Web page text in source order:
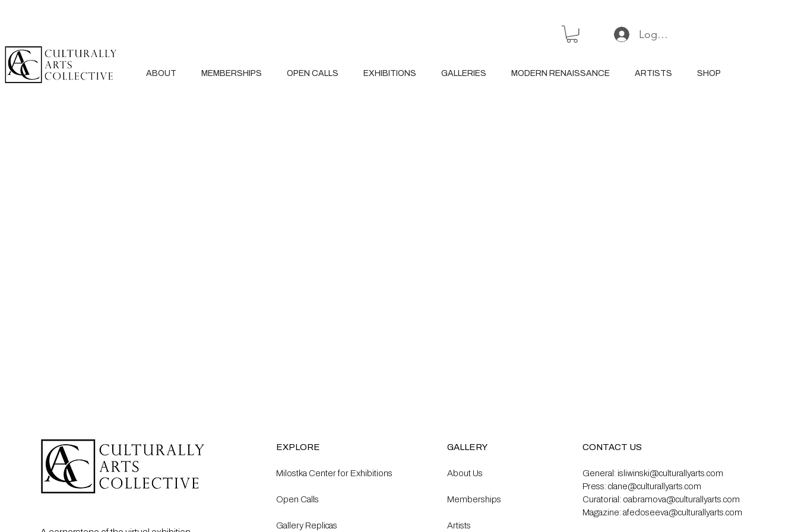
Log In or Sign Up
ABOUT MEMBERSHIPS OPEN CALLS EXHIBITIONS GALLERIES MODERN RENAISSANCE ARTISTS SHOP
EXPLORE
Milostka Center for Exhibitions
Open Calls​
Gallery Replicas
GALLERY
About Us
Memberships
Artists
CONTACT US
General: isliwinski@culturallyarts.com
Press: clane@culturallyarts.com
Curatorial: oabramova@culturallyarts.com
Magazine: afedoseeva@culturallyarts.com